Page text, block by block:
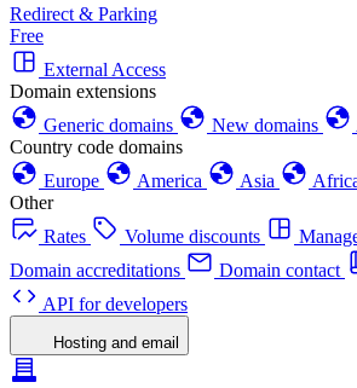
Redirect & Parking
Free
External Access
Domain extensions
Generic domains
New domains
Country code domains
Europe
America Asia
Other
Rates
Volume discounts
Domain accreditations
Domain contact
API for developers
Hosting and email